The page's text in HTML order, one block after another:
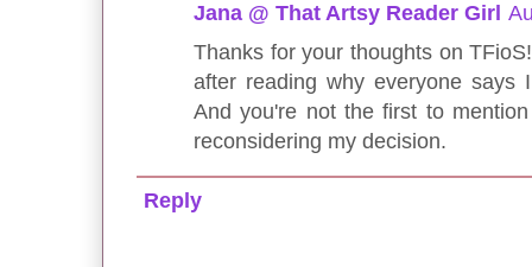
Jana @ That Artsy Reader Girl
Thanks for your thoughts on
after reading why everyone
And you're not the first to
reconsidering my decision.
Reply